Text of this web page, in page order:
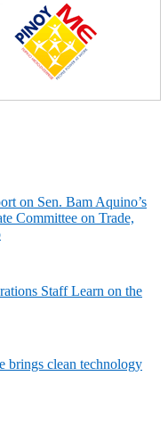
on Sen. Bam Aquino’s
Committee on Trade,
Staff Learn on the
brings clean technology